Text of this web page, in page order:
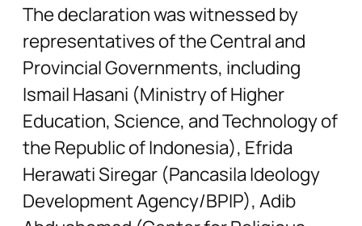
The declaration was witnessed by
representatives of the Central and
Provincial Governments, including
Ismail Hasani (Ministry of Higher
Education, Science, and Technology of
the Republic of Indonesia), Efrida
Herawati Siregar (Pancasila Ideology
Development Agency/BPIP), Adib